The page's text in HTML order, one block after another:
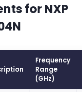
for NXP
Frequency
Range
(GHz)